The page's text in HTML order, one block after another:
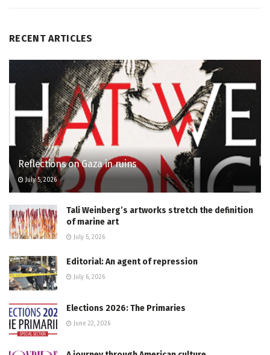
RECENT ARTICLES
Reflections on Gaza in ruins
July 5, 2026
Tali Weinberg’s artworks stretch the definition
of marine art
July 5, 2026
Editorial: An agent of repression
July 6, 2026
Elections 2026: The Primaries
June 22, 2026